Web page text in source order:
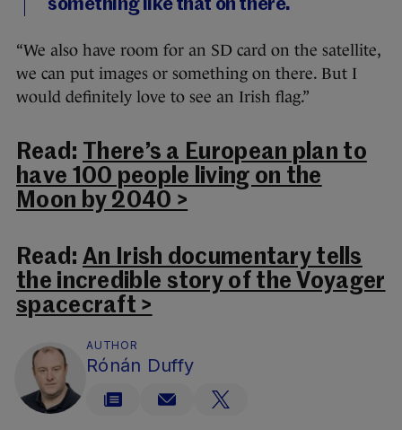
something like that on there.
“We also have room for an SD card on the satellite,
we can put images or something on there. But I
would definitely love to see an Irish flag.”
Read: There’s a European plan to
have 100 people living on the
Moon by 2040 >
Read: An Irish documentary tells
the incredible story of the Voyager
spacecraft >
AUTHOR
Rónán Duffy